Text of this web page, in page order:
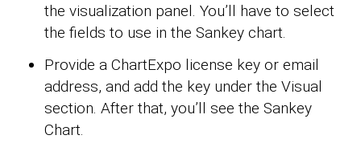
the visualization panel. You’ll have to select
the fields to use in the Sankey chart.
Provide a ChartExpo license key or email
address, and add the key under the Visual
section. After that, you’ll see the Sankey
Chart.